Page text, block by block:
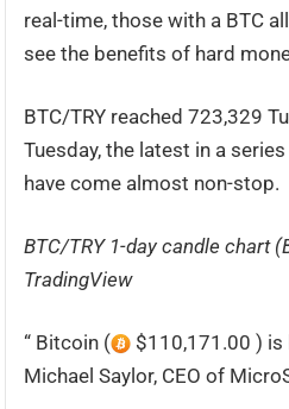
real-time, those with a BTC
see the benefits of hard
BTC/TRY reached 723,329
Tuesday, the latest in a
have come almost non-stop.
BTC/TRY 1-day candle chart
TradingView
“ Bitcoin (
$110,171.00 ) is
Michael Saylor, CEO of